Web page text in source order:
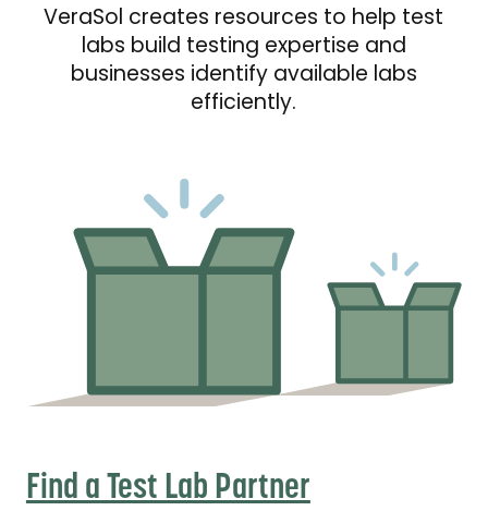
VeraSol creates resources to help test
labs build testing expertise and
businesses identify available labs
efficiently.
Find a Test Lab Partner
Find a Test Lab Partner